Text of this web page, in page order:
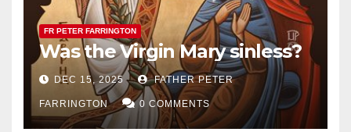
FR PETER FARRINGTON
Was the Virgin Mary sinless?
DEC 15, 2025 FATHER PETER
FARRINGTON 0 COMMENTS